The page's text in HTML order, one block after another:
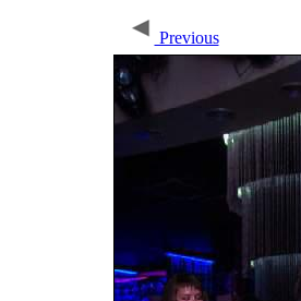
Previous